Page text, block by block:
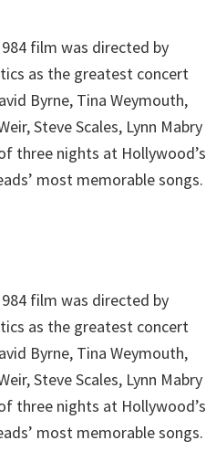
film was directed by
as the greatest concert
Byrne, Tina Weymouth,
Steve Scales, Lynn Mabry
three nights at Hollywood’s
most memorable songs.
film was directed by
as the greatest concert
Byrne, Tina Weymouth,
Steve Scales, Lynn Mabry
three nights at Hollywood’s
most memorable songs.